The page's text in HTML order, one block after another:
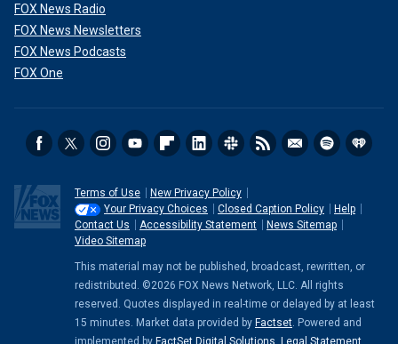
FOX News Radio
FOX News Newsletters
FOX News Podcasts
FOX One
Terms of Use
New Privacy Policy
Your Privacy Choices
Closed Caption Policy
Help
Contact Us
Accessibility Statement
News Sitemap
Video Sitemap
This material may not be published, broadcast, rewritten, or
redistributed. ©2026 FOX News Network, LLC. All rights
reserved. Quotes displayed in real-time or delayed by at least
15 minutes. Market data provided by Factset. Powered and
implemented by FactSet Digital Solutions Legal Statement